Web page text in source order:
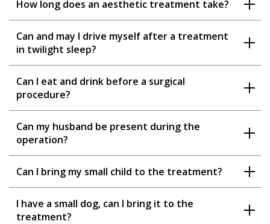
How long does an aesthetic treatment take?
Can and may I drive myself after a treatment
in twilight sleep?
Can I eat and drink before a surgical
procedure?
Can my husband be present during the
operation?
Can I bring my small child to the treatment?
I have a small dog, can I bring it to the
treatment?